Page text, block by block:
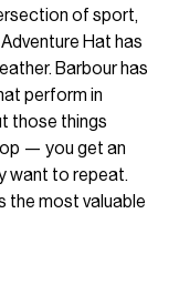
of sport,
Hat has
Barbour has
perform in
those things
— you get an
want to repeat.
the most valuable